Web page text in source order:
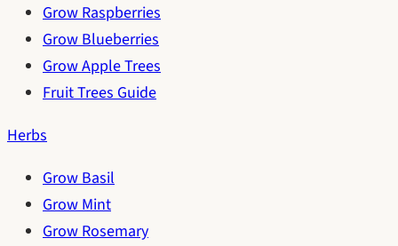
Grow Raspberries
Grow Blueberries
Grow Apple Trees
Fruit Trees Guide
Herbs
Grow Basil
Grow Mint
Grow Rosemary